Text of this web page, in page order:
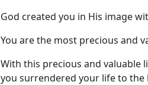
God created you in His image
You are the most precious and
With this precious and valuable
you surrendered your life to the